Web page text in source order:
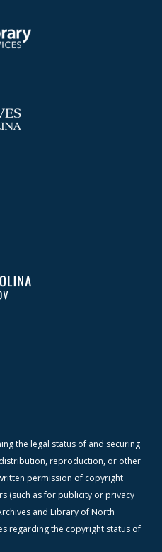
the legal status of and securing
reproduction, or other
permission of copyright
(such as for publicity or privacy
and Library of North
regarding the copyright status of